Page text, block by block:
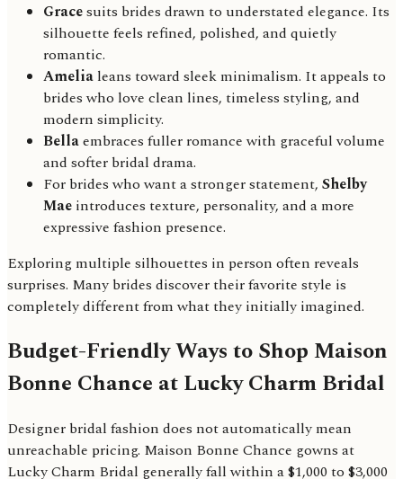
Gracesuits brides drawn to understated elegance. Its
silhouette feels refined, polished, and quietly
romantic.
Amelialeans toward sleek minimalism. It appeals to
brides who love clean lines, timeless styling, and
modern simplicity.
Bellaembraces fuller romance with graceful volume
and softer bridal drama.
For brides who want a stronger statement, Shelby
Mae introduces texture, personality, and a more
expressive fashion presence.
Exploring multiple silhouettes in person often reveals
surprises. Many brides discover their favorite style is
completely different from what they initially imagined.
Budget-Friendly Ways to Shop Maison
Bonne Chance at Lucky Charm Bridal
Designer bridal fashion does not automatically mean
unreachable pricing. Maison Bonne Chance gowns at
Lucky Charm Bridal generally fall within a $1,000 to $3,000